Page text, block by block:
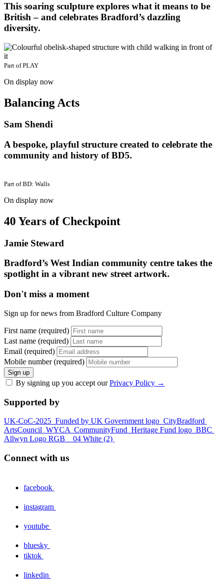
This soaring sculpture explores what it means to be
British – and celebrates Bradford’s dazzling
diversity.
Part ofPLAY
On display now
Balancing Acts
Sam Shendi
A bespoke, playful structure created to celebrate the
community and history of BD5.
Part ofBD: Walls
On display now
40 Years of Checkpoint
Jamie Steward
Bradford’s West Indian community centre takes the
spotlight in a vibrant new street artwork.
Don't miss a moment
Sign up for news from Bradford Culture Company
First name (required)
Last name (required)
Email (required)
Mobile number (required)
Sign up
By signing up you accept ourPrivacy Policy →
Supported by
UK-CoC-2025 Funded by UK Government logo CityBradford
ArtsCouncil WYCA CommunityFund Heritage Fund logo BBC
Allwyn Logo RGB _ 04 White (2)
Connect with us
facebook
instagram
youtube
bluesky
tiktok
linkedin